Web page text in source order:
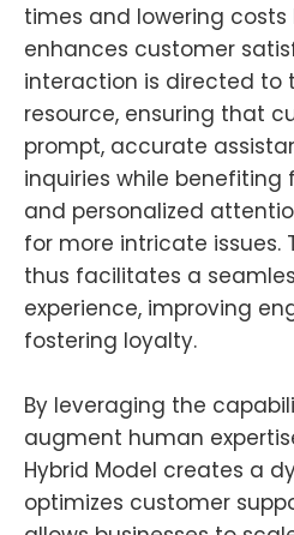
times and lowering
enhances customer
interaction is directed to
resource, ensuring that
prompt, accurate
inquiries while
and personalized
for more intricate issues.
thus facilitates a
experience, improving
fostering loyalty.
By leveraging the
augment human
Hybrid Model creates a
optimizes customer